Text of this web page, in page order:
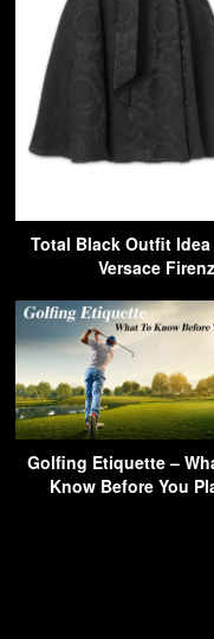
Total Black Outfit
Versace
Golfing Etiquette –
Know Before You